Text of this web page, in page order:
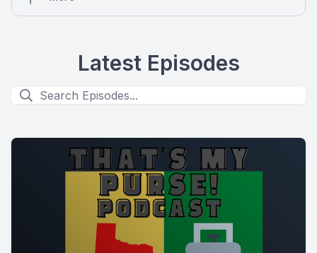
Latest Episodes